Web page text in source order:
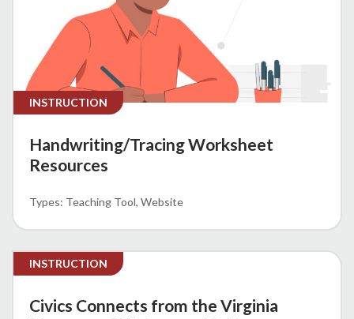
INSTRUCTION
Handwriting/Tracing Worksheet
Resources
Teaching Tool Website
INSTRUCTION
Civics Connects from the Virginia